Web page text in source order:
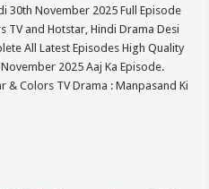
30th November 2025 Full Episode
TV and Hotstar, Hindi Drama Desi
All Latest Episodes High Quality
2025 Aaj Ka Episode.
& Colors TV Drama : Manpasand Ki